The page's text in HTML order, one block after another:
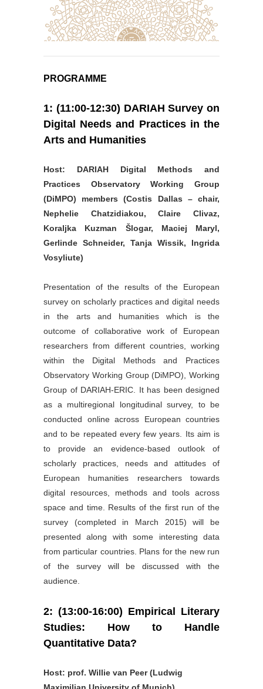
PROGRAMME
1: (11:00-12:30) DARIAH Survey on
Digital Needs and Practices in the
Arts and Humanities
Host: DARIAH Digital Methods and
Practices Observatory Working Group
(DiMPO) members (Costis Dallas – chair,
Nephelie Chatzidiakou, Claire Clivaz,
Koraljka Kuzman Šlogar, Maciej Maryl,
Gerlinde Schneider, Tanja Wissik, Ingrida
Vosyliute)
Presentation of the results of the European
survey on scholarly practices and digital needs
in the arts and humanities which is the
outcome of collaborative work of European
researchers from different countries, working
within the Digital Methods and Practices
Observatory Working Group (DiMPO), Working
Group of DARIAH-ERIC. It has been designed
as a multiregional longitudinal survey, to be
conducted online across European countries
and to be repeated every few years. Its aim is
to provide an evidence-based outlook of
scholarly practices, needs and attitudes of
European humanities researchers towards
digital resources, methods and tools across
space and time. Results of the first run of the
survey (completed in March 2015) will be
presented along with some interesting data
from particular countries. Plans for the new run
of the survey will be discussed with the
audience.
2: (13:00-16:00) Empirical Literary
Studies: How to Handle
Quantitative Data?
Host: prof. Willie van Peer (Ludwig
Maximilian University of Munich)